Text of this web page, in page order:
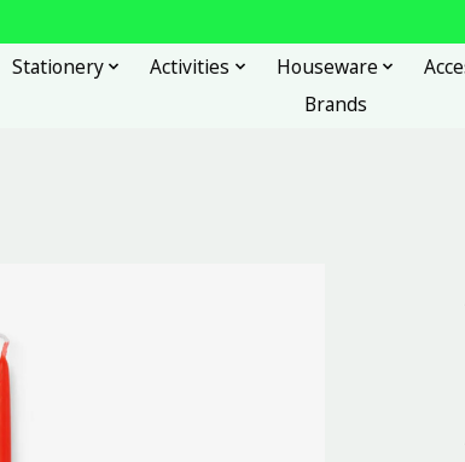
Stationery Activities Houseware
Brands